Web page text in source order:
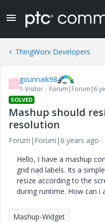
ThingWorx Developers
G gourinaik98
1-Visitor Forum|Forum|6
SOLVED
Mashup should
resolution
Forum|Forum|6 years ago
Hello, I have a mashup
grid nad labels. Its a
resize according to the
during runtime. How can i
Mashup-Widget